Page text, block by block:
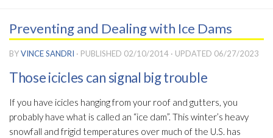
Preventing and Dealing with Ice Dams
BYVINCE SANDRI · PUBLISHED 02/10/2014 · UPDATED 06/27/2023
Those icicles can signal big trouble
If you have icicles hanging from your roof and gutters, you
probably have what is called an “ice dam”. This winter’s heavy
snowfall and frigid temperatures over much of the U.S. has